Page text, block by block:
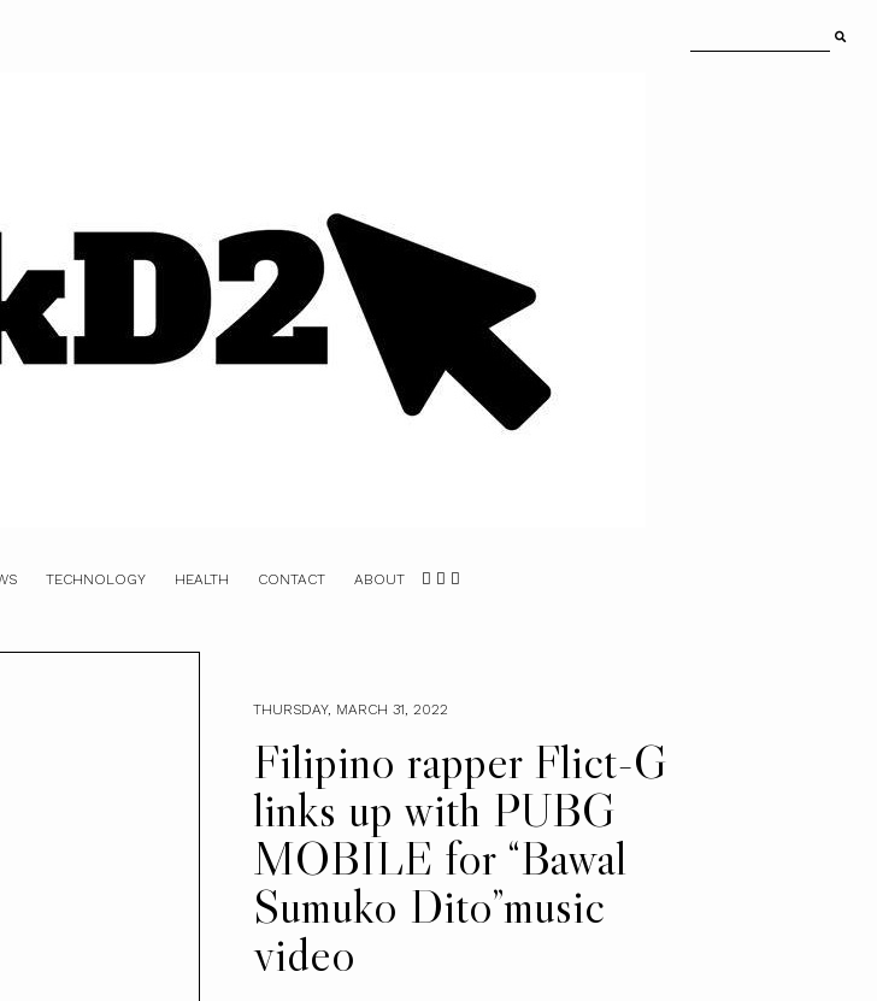
TECHNOLOGY HEALTH CONTACT ABOUT
THURSDAY, MARCH 31, 2022
Filipino rapper Flict-G
links up with PUBG
MOBILE for “Bawal
Sumuko Dito”music
video